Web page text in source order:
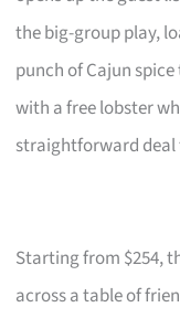
the big-group play,
punch of Cajun
with a free lobster
straightforward deal
Starting from $254,
across a table of